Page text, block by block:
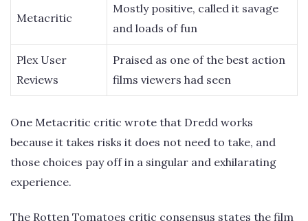
Metacritic
Mostly positive, called it savage
and loads of fun
Plex User
Reviews
Praised as one of the best action
films viewers had seen
One Metacritic critic wrote that Dredd works
because it takes risks it does not need to take, and
those choices pay off in a singular and exhilarating
experience.
The Rotten Tomatoes critic consensus states the film